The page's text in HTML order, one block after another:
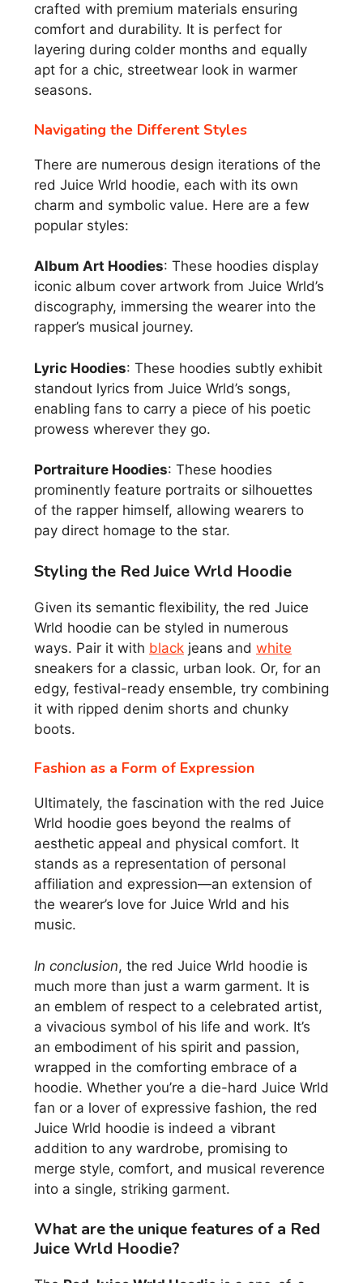
crafted with premium materials ensuring
comfort and durability. It is perfect for
layering during colder months and equally
apt for a chic, streetwear look in warmer
seasons.
Navigating the Different Styles
There are numerous design iterations of the
red Juice Wrld hoodie, each with its own
charm and symbolic value. Here are a few
popular styles:
Album Art Hoodies: These hoodies display
iconic album cover artwork from Juice Wrld’s
discography, immersing the wearer into the
rapper’s musical journey.
Lyric Hoodies: These hoodies subtly exhibit
standout lyrics from Juice Wrld’s songs,
enabling fans to carry a piece of his poetic
prowess wherever they go.
Portraiture Hoodies: These hoodies
prominently feature portraits or silhouettes
of the rapper himself, allowing wearers to
pay direct homage to the star.
Styling the Red Juice Wrld Hoodie
Given its semantic flexibility, the red Juice
Wrld hoodie can be styled in numerous
ways. Pair it with black jeans and white
sneakers for a classic, urban look. Or, for an
edgy, festival-ready ensemble, try combining
it with ripped denim shorts and chunky
boots.
Fashion as a Form of Expression
Ultimately, the fascination with the red Juice
Wrld hoodie goes beyond the realms of
aesthetic appeal and physical comfort. It
stands as a representation of personal
affiliation and expression—an extension of
the wearer’s love for Juice Wrld and his
music.
In conclusion, the red Juice Wrld hoodie is
much more than just a warm garment. It is
an emblem of respect to a celebrated artist,
a vivacious symbol of his life and work. It’s
an embodiment of his spirit and passion,
wrapped in the comforting embrace of a
hoodie. Whether you’re a die-hard Juice Wrld
fan or a lover of expressive fashion, the red
Juice Wrld hoodie is indeed a vibrant
addition to any wardrobe, promising to
merge style, comfort, and musical reverence
into a single, striking garment.
What are the unique features of a Red
Juice Wrld Hoodie?